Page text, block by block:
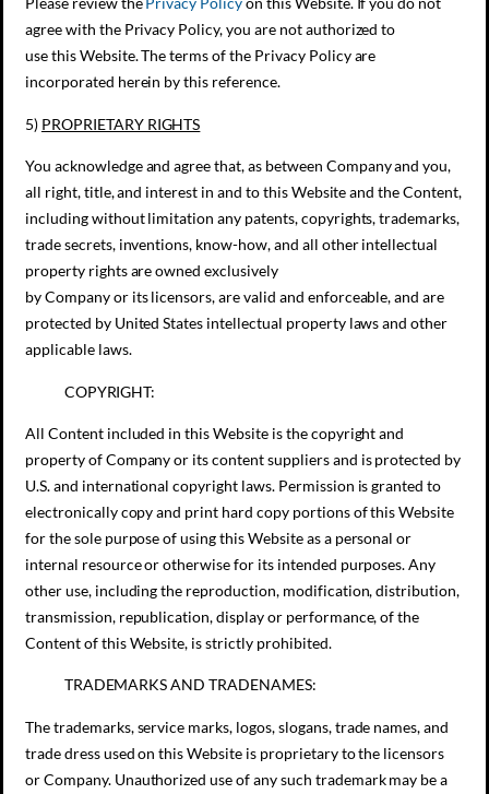
agree with the Privacy Policy, you are not authorized to
use this Website. The terms of the Privacy Policy are
incorporated herein by this reference.
5) PROPRIETARY RIGHTS
You acknowledge and agree that, as between Company and you,
all right, title, and interest in and to this Website and the Content,
including without limitation any patents, copyrights, trademarks,
trade secrets, inventions, know-how, and all other intellectual
property rights are owned exclusively
by Company or its licensors, are valid and enforceable, and are
protected by United States intellectual property laws and other
applicable laws.
COPYRIGHT:
All Content included in this Website is the copyright and
property of Company or its content suppliers and is protected by
U.S. and international copyright laws. Permission is granted to
electronically copy and print hard copy portions of this Website
for the sole purpose of using this Website as a personal or
internal resource or otherwise for its intended purposes. Any
other use, including the reproduction, modification, distribution,
transmission, republication, display or performance, of the
Content of this Website, is strictly prohibited.
TRADEMARKS AND TRADENAMES:
The trademarks, service marks, logos, slogans, trade names, and
trade dress used on this Website is proprietary to the licensors
or Company. Unauthorized use of any such trademark may be a